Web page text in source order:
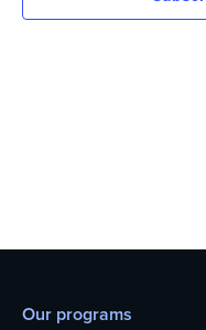
Our programs